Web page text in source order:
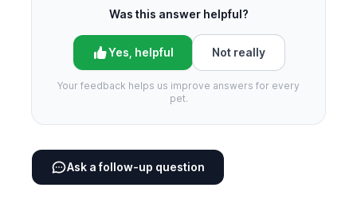
Was this answer helpful?
Yes, helpful Not really
Your feedback helps us improve answers for every
pet.
Ask a follow-up question